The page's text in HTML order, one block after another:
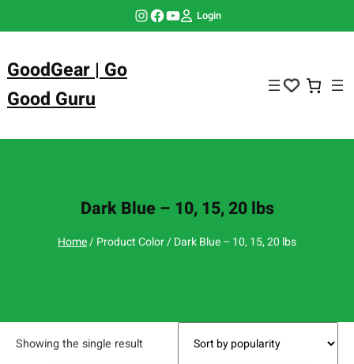
Instagram Facebook YouTube Login
GoodGear | Go
Good Guru
Dark Blue – 10, 15, 20 lbs
Home/ Product Color / Dark Blue – 10, 15, 20 lbs
Showing the single result